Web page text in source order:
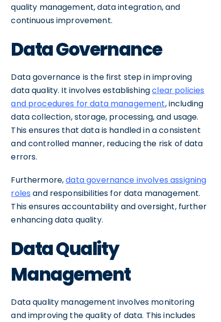
quality management, data integration, and
continuous improvement.
Data Governance
Data governance is the first step in improving
data quality. It involves establishingclear policies
and procedures for data management, including
data collection, storage, processing, and usage.
This ensures that data is handled in a consistent
and controlled manner, reducing the risk of data
errors.
Furthermore,data governance involves assigning
roles and responsibilities for data management.
This ensures accountability and oversight, further
enhancing data quality.
Data Quality
Management
Data quality management involves monitoring
and improving the quality of data. This includes